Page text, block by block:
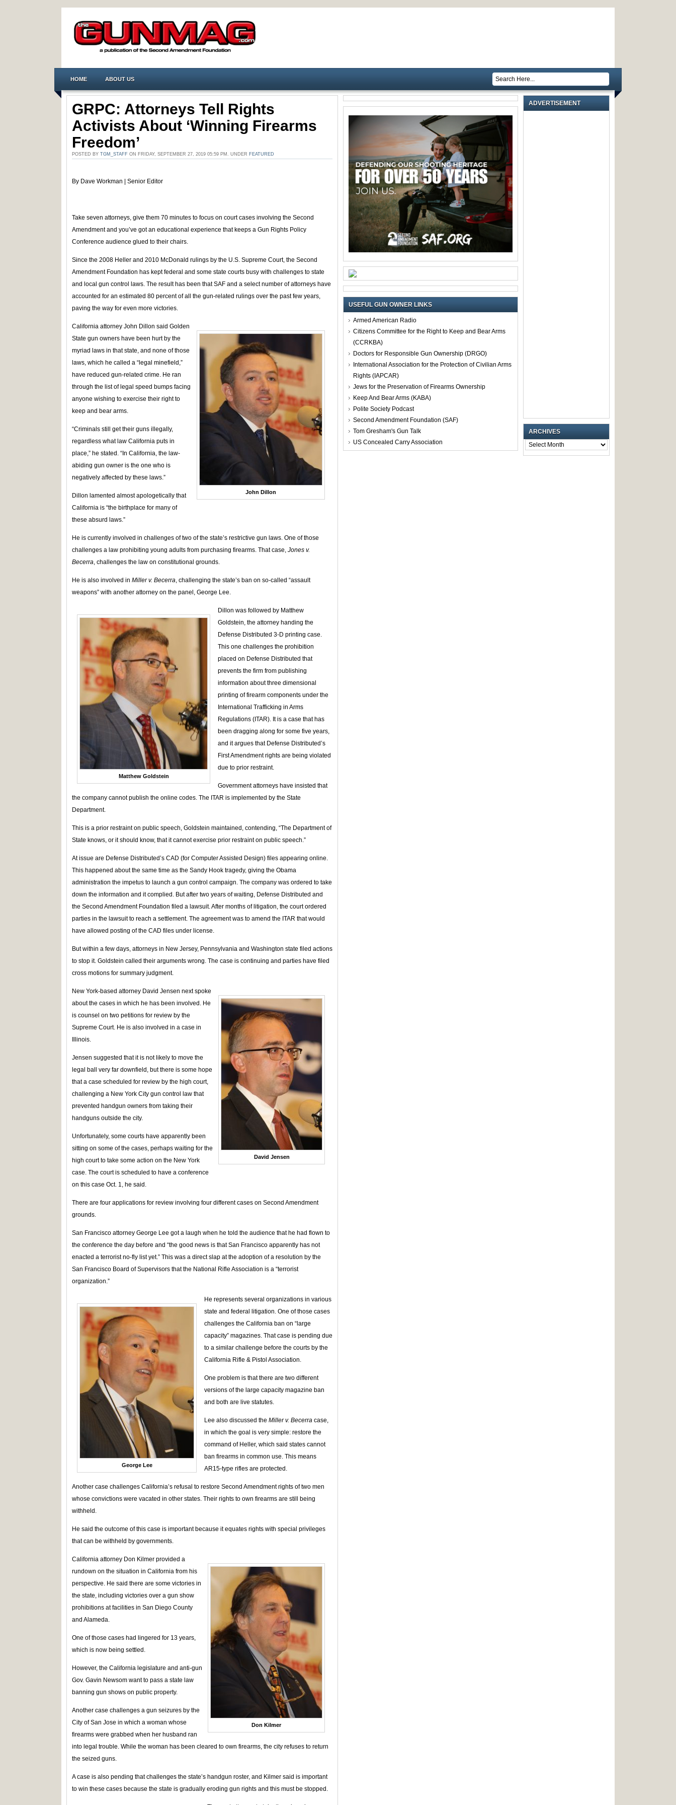
HOME ABOUT US
GRPC: Attorneys Tell Rights
Activists About ‘Winning Firearms
Freedom’
POSTED BY TGM_STAFF ON FRIDAY, SEPTEMBER 27, 2019 05:59 PM. UNDER FEATURED
By Dave Workman | Senior Editor
Take seven attorneys, give them 70 minutes to focus on court cases involving the Second
Amendment and you’ve got an educational experience that keeps a Gun Rights Policy
Conference audience glued to their chairs.
Since the 2008 Heller and 2010 McDonald rulings by the U.S. Supreme Court, the Second
Amendment Foundation has kept federal and some state courts busy with challenges to state
and local gun control laws. The result has been that SAF and a select number of attorneys have
accounted for an estimated 80 percent of all the gun-related rulings over the past few years,
paving the way for even more victories.
John Dillon
California attorney John Dillon said Golden
State gun owners have been hurt by the
myriad laws in that state, and none of those
laws, which he called a “legal minefield,”
have reduced gun-related crime. He ran
through the list of legal speed bumps facing
anyone wishing to exercise their right to
keep and bear arms.
“Criminals still get their guns illegally,
regardless what law California puts in
place,” he stated. “In California, the law-
abiding gun owner is the one who is
negatively affected by these laws.”
Dillon lamented almost apologetically that
California is “the birthplace for many of
these absurd laws.”
He is currently involved in challenges of two of the state’s restrictive gun laws. One of those
challenges a law prohibiting young adults from purchasing firearms. That case, Jones v.
Becerra, challenges the law on constitutional grounds.
He is also involved in Miller v. Becerra, challenging the state’s ban on so-called “assault
weapons” with another attorney on the panel, George Lee.
Matthew Goldstein
Dillon was followed by Matthew
Goldstein, the attorney handing the
Defense Distributed 3-D printing case.
This one challenges the prohibition
placed on Defense Distributed that
prevents the firm from publishing
information about three dimensional
printing of firearm components under the
International Trafficking in Arms
Regulations (ITAR). It is a case that has
been dragging along for some five years,
and it argues that Defense Distributed’s
First Amendment rights are being violated
due to prior restraint.
Government attorneys have insisted that
the company cannot publish the online codes. The ITAR is implemented by the State
Department.
This is a prior restraint on public speech, Goldstein maintained, contending, “The Department of
State knows, or it should know, that it cannot exercise prior restraint on public speech.”
At issue are Defense Distributed’s CAD (for Computer Assisted Design) files appearing online.
This happened about the same time as the Sandy Hook tragedy, giving the Obama
administration the impetus to launch a gun control campaign. The company was ordered to take
down the information and it complied. But after two years of waiting, Defense Distributed and
the Second Amendment Foundation filed a lawsuit. After months of litigation, the court ordered
parties in the lawsuit to reach a settlement. The agreement was to amend the ITAR that would
have allowed posting of the CAD files under license.
But within a few days, attorneys in New Jersey, Pennsylvania and Washington state filed actions
to stop it. Goldstein called their arguments wrong. The case is continuing and parties have filed
cross motions for summary judgment.
David Jensen
New York-based attorney David Jensen next spoke
about the cases in which he has been involved. He
is counsel on two petitions for review by the
Supreme Court. He is also involved in a case in
Illinois.
Jensen suggested that it is not likely to move the
legal ball very far downfield, but there is some hope
that a case scheduled for review by the high court,
challenging a New York City gun control law that
prevented handgun owners from taking their
handguns outside the city.
Unfortunately, some courts have apparently been
sitting on some of the cases, perhaps waiting for the
high court to take some action on the New York
case. The court is scheduled to have a conference
on this case Oct. 1, he said.
There are four applications for review involving four different cases on Second Amendment
grounds.
San Francisco attorney George Lee got a laugh when he told the audience that he had flown to
the conference the day before and “the good news is that San Francisco apparently has not
enacted a terrorist no-fly list yet.” This was a direct slap at the adoption of a resolution by the
San Francisco Board of Supervisors that the National Rifle Association is a “terrorist
organization.”
George Lee
He represents several organizations in various
state and federal litigation. One of those cases
challenges the California ban on “large
capacity” magazines. That case is pending due
to a similar challenge before the courts by the
California Rifle & Pistol Association.
One problem is that there are two different
versions of the large capacity magazine ban
and both are live statutes.
Lee also discussed the Miller v. Becerra case,
in which the goal is very simple: restore the
command of Heller, which said states cannot
ban firearms in common use. This means
AR15-type rifles are protected.
Another case challenges California’s refusal to restore Second Amendment rights of two men
whose convictions were vacated in other states. Their rights to own firearms are still being
withheld.
He said the outcome of this case is important because it equates rights with special privileges
that can be withheld by governments.
Don Kilmer
California attorney Don Kilmer provided a
rundown on the situation in California from his
perspective. He said there are some victories in
the state, including victories over a gun show
prohibitions at facilities in San Diego County
and Alameda.
One of those cases had lingered for 13 years,
which is now being settled.
However, the California legislature and anti-gun
Gov. Gavin Newsom want to pass a state law
banning gun shows on public property.
Another case challenges a gun seizures by the
City of San Jose in which a woman whose
firearms were grabbed when her husband ran
into legal trouble. While the woman has been cleared to own firearms, the city refuses to return
the seized guns.
A case is also pending that challenges the state’s handgun roster, and Kilmer said is important
to win these cases because the state is gradually eroding gun rights and this must be stopped.
USEFUL GUN OWNER LINKS
Armed American Radio
Citizens Committee for the Right to Keep and Bear Arms
(CCRKBA)
Doctors for Responsible Gun Ownership (DRGO)
International Association for the Protection of Civilian Arms
Rights (IAPCAR)
Jews for the Preservation of Firearms Ownership
Keep And Bear Arms (KABA)
Polite Society Podcast
Second Amendment Foundation (SAF)
Tom Gresham's Gun Talk
US Concealed Carry Association
ADVERTISEMENT
ARCHIVES
ARCHIVES